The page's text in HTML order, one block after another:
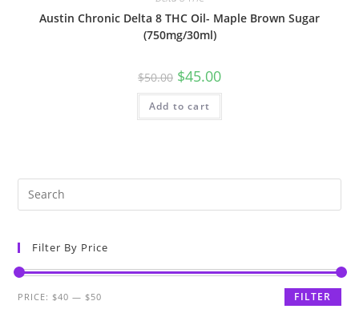
Austin Chronic Delta 8 THC Oil- Maple Brown Sugar
(750mg/30ml)
$50.00 $45.00
Add to cart
Filter By Price
FILTER
PRICE: $40 — $50